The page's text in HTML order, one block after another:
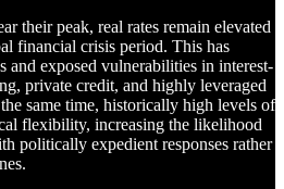
their peak, real rates remain elevated
financial crisis period. This has
and exposed vulnerabilities in interest-
private credit, and highly leveraged
same time, historically high levels of
flexibility, increasing the likelihood
politically expedient responses rather